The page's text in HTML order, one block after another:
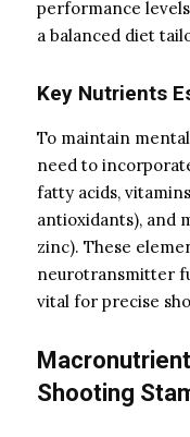
performance
a balanced diet
Key Nutrients
To maintain
need to
fatty acids,
antioxidants), and
zinc). These
neurotransmitter
vital for precise
Shooting